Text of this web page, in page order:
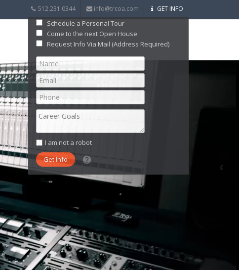
512.231.0344 info@trcoa.com GET INFO
Schedule a Personal Tour
Come to the next Open House
Request Info Via Mail (Address Required)
What date did you want to start?
What are you interested in?
How did you hear about us?
Web
I am not a robot